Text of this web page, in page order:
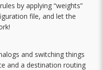
by applying “weights”
file, and let the
and switching things
and a destination routing